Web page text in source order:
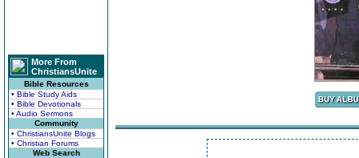
More From
ChristiansUnite
Bible Resources
• Bible Study Aids
• Bible Devotionals
• Audio Sermons
Community
• ChristiansUnite Blogs
• Christian Forums
Web Search